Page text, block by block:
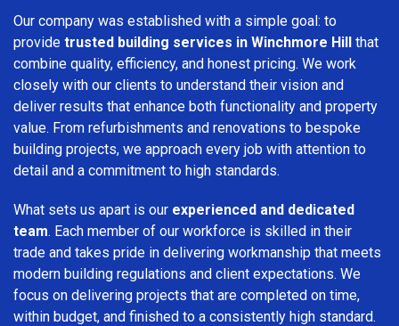
Our company was established with a simple goal: to
provide trusted building services in Winchmore Hill that
combine quality, efficiency, and honest pricing. We work
closely with our clients to understand their vision and
deliver results that enhance both functionality and property
value. From refurbishments and renovations to bespoke
building projects, we approach every job with attention to
detail and a commitment to high standards.
What sets us apart is our experienced and dedicated
team. Each member of our workforce is skilled in their
trade and takes pride in delivering workmanship that meets
modern building regulations and client expectations. We
focus on delivering projects that are completed on time,
within budget, and finished to a consistently high standard.